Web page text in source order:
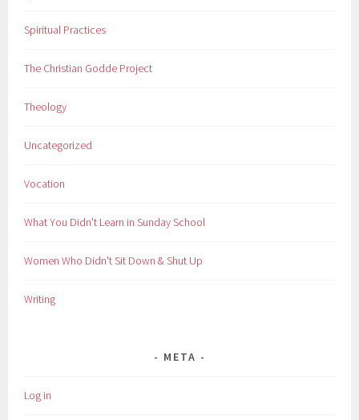
Spiritual Practices
The Christian Godde Project
Theology
Uncategorized
Vocation
What You Didn't Learn in Sunday School
Women Who Didn't Sit Down & Shut Up
Writing
META
Log in